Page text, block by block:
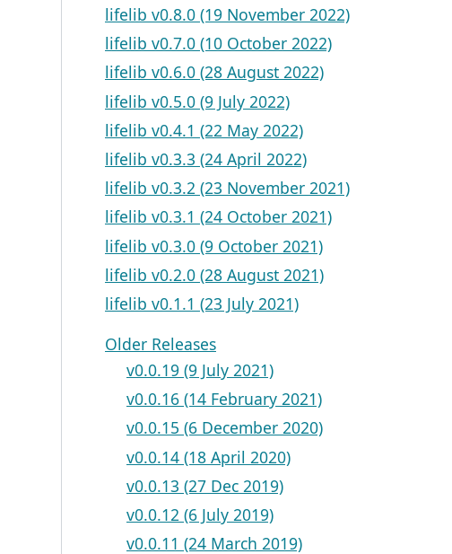
lifelib v0.8.0 (19 November 2022)
lifelib v0.7.0 (10 October 2022)
lifelib v0.6.0 (28 August 2022)
lifelib v0.5.0 (9 July 2022)
lifelib v0.4.1 (22 May 2022)
lifelib v0.3.3 (24 April 2022)
lifelib v0.3.2 (23 November 2021)
lifelib v0.3.1 (24 October 2021)
lifelib v0.3.0 (9 October 2021)
lifelib v0.2.0 (28 August 2021)
lifelib v0.1.1 (23 July 2021)
Older Releases
v0.0.19 (9 July 2021)
v0.0.16 (14 February 2021)
v0.0.15 (6 December 2020)
v0.0.14 (18 April 2020)
v0.0.13 (27 Dec 2019)
v0.0.12 (6 July 2019)
v0.0.11 (24 March 2019)